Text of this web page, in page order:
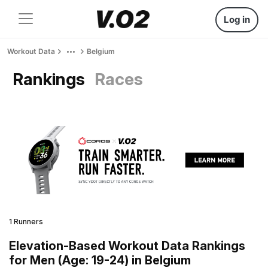
Log in
Workout Data Belgium
Rankings Races
1 Runners
Elevation-Based Workout Data Rankings
for Men (Age: 19-24) in Belgium